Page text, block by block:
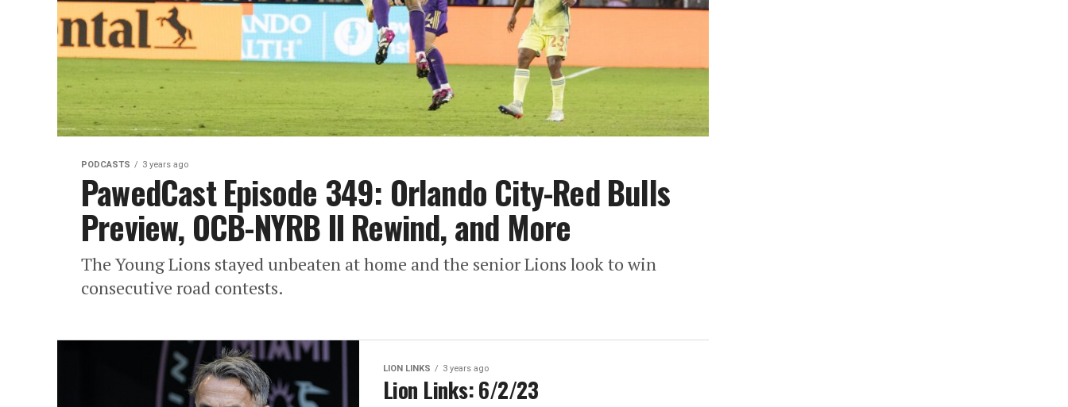
PODCASTS 3 years ago
PawedCast Episode 349: Orlando City-Red Bulls
Preview, OCB-NYRB II Rewind, and More
The Young Lions stayed unbeaten at home and the senior Lions look to win
consecutive road contests.
LION LINKS 3 years ago
Lion Links: 6/2/23